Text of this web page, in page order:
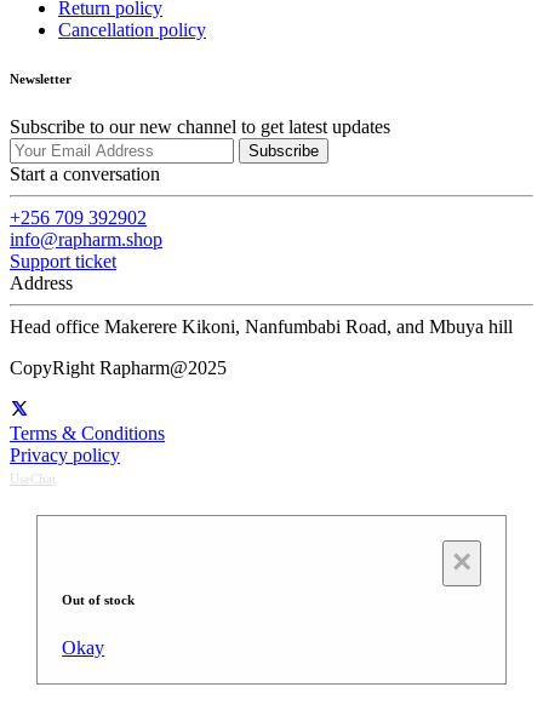
Return policy
Cancellation policy
Newsletter
Subscribe to our new channel to get latest updates
Subscribe
Start a conversation
+256 709 392902
info@rapharm.shop
Support ticket
Address
Head office Makerere Kikoni, Nanfumbabi Road, and Mbuya hill
CopyRight Rapharm@2025
Terms & Conditions
Privacy policy
UseChat
×
Out of stock
Okay